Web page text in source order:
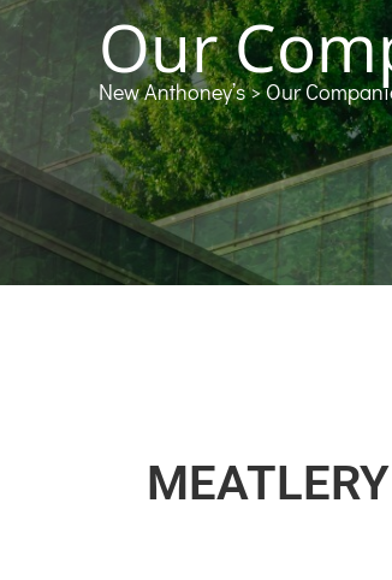
Our
New Anthoney’s> Our
MEATLERY